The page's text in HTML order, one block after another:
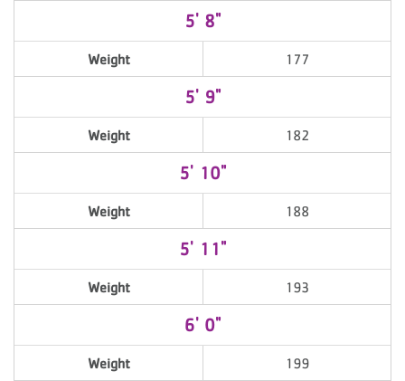
5' 8"
Weight 177
5' 9"
Weight 182
5' 10"
Weight 188
5' 11"
Weight 193
6' 0"
Weight 199